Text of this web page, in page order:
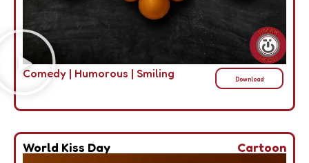
Comedy | Humorous | Smiling Download
World Kiss Day Cartoon